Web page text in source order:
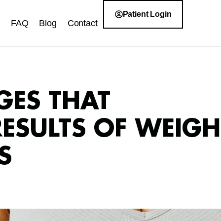
FAQ Blog Contact
Patient Login
THAT
OF